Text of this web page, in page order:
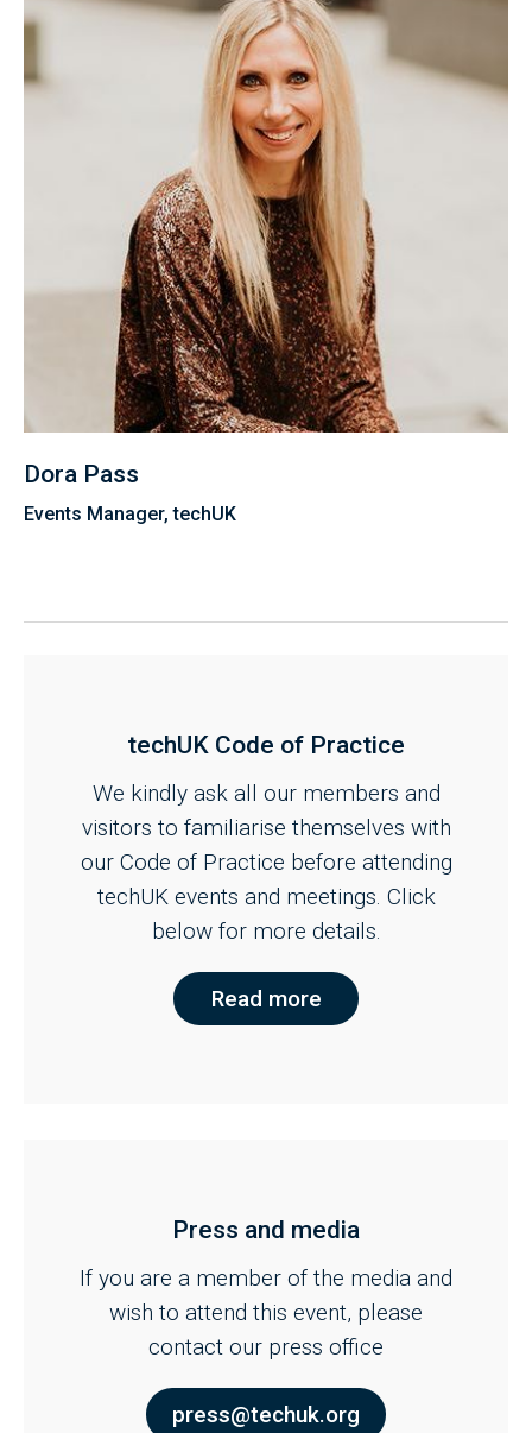
Dora Pass
Events Manager, techUK
techUK Code of Practice
We kindly ask all our members and
visitors to familiarise themselves with
our Code of Practice before attending
techUK events and meetings. Click
below for more details.
Read more
Press and media
If you are a member of the media and
wish to attend this event, please
contact our press office
press@techuk.org